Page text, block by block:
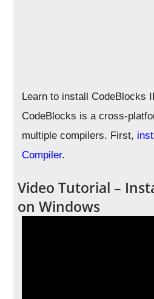
Learn to install CodeBlocks
CodeBlocks is a cross-
multiple compilers. First,
Compiler.
Video Tutorial –
on Windows